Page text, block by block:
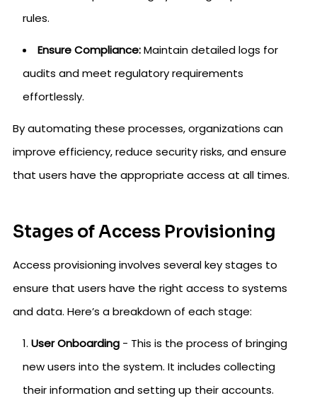
rules.
Ensure Compliance:Maintain detailed logs for
audits and meet regulatory requirements
effortlessly.
By automating these processes, organizations can
improve efficiency, reduce security risks, and ensure
that users have the appropriate access at all times.
Stages of Access Provisioning
Access provisioning involves several key stages to
ensure that users have the right access to systems
and data. Here’s a breakdown of each stage:
User Onboarding - This is the process of bringing
new users into the system. It includes collecting
their information and setting up their accounts.